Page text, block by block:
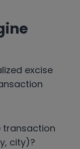
excise
transaction
city)?